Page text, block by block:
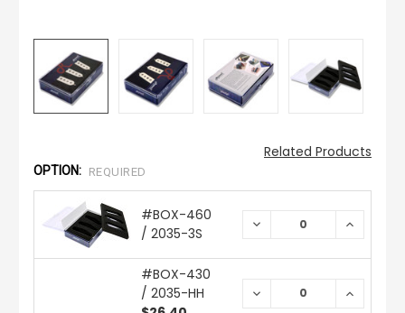
Related Products
OPTION: REQUIRED
#BOX-460
/ 2035-3S
DECREASE
#BOX-430
/ 2035-HH
DECREASE